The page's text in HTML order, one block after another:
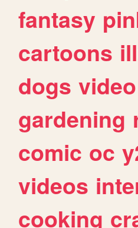
fantasy
cartoons
dogs video
gardening
comic oc
videos
cooking